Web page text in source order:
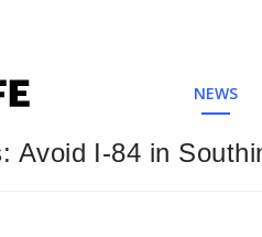
NEWS
Avoid I-84 in